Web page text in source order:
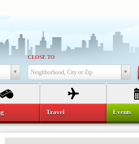
CLOSE TO
Neighborhood, City or Zip
Travel Events